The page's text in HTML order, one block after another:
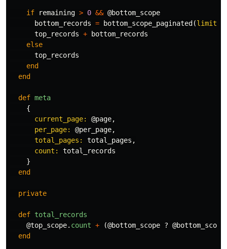
if remaining > 0 && @bottom_scope
bottom_records = bottom_scope_paginated (limit:
top_records +
bottom_records
else
top_records
end
end
def meta
{
current_page: @page,
per_page: @per_page,
total_pages: total_pages ,
count: total_records
}
end
private
def total_records
@top_scope. count + (@bottom_scope ? @bottom_scope
end